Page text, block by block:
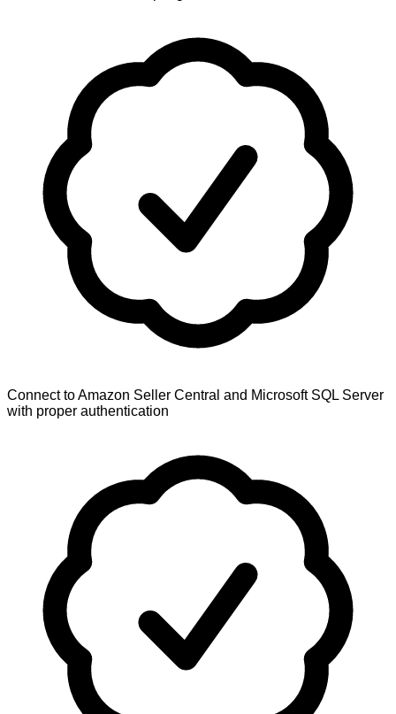
Connect to Amazon Seller Central and Microsoft SQL Server
with proper authentication